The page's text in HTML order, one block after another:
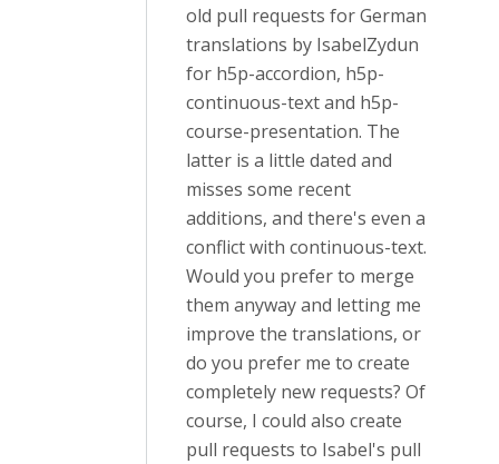
old pull requests for German
translations by IsabelZydun
for h5p-accordion, h5p-
continuous-text and h5p-
course-presentation. The
latter is a little dated and
misses some recent
additions, and there's even a
conflict with continuous-text.
Would you prefer to merge
them anyway and letting me
improve the translations, or
do you prefer me to create
completely new requests? Of
course, I could also create
pull requests to Isabel's pull